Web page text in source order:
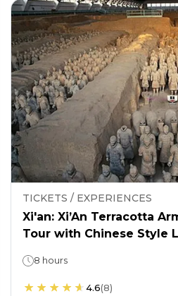
TICKETS / EXPERIENCES
Xi'an: Xi’An Terracotta
Tour with Chinese Style
8 hours
4.6(8)